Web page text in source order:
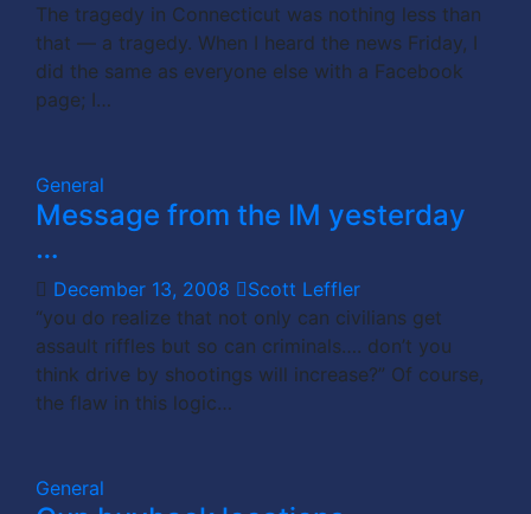
The tragedy in Connecticut was nothing less than
that — a tragedy. When I heard the news Friday, I
did the same as everyone else with a Facebook
page; I…
General
Message from the IM yesterday
…
December 13, 2008
Scott Leffler
“you do realize that not only can civilians get
assault riffles but so can criminals…. don’t you
think drive by shootings will increase?” Of course,
the flaw in this logic…
General